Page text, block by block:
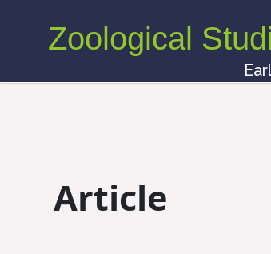
Zoological
Article